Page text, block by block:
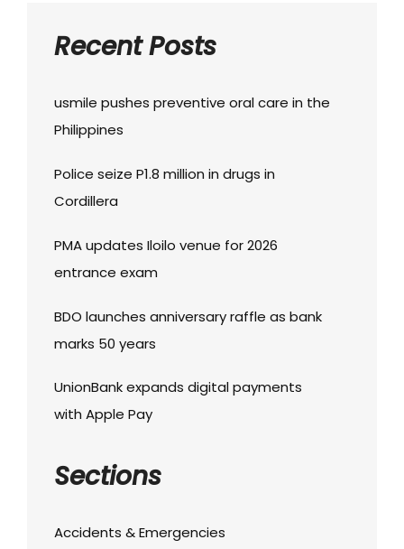
Recent Posts
usmile pushes preventive oral care in the
Philippines
Police seize P1.8 million in drugs in
Cordillera
PMA updates Iloilo venue for 2026
entrance exam
BDO launches anniversary raffle as bank
marks 50 years
UnionBank expands digital payments
with Apple Pay
Sections
Accidents & Emergencies